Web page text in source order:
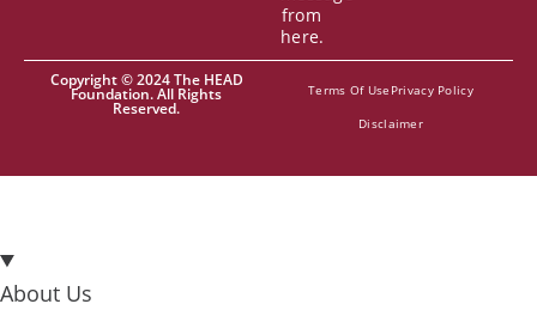
from
here.
Copyright © 2024 The HEAD
Foundation. All Rights
Reserved.
Terms Of Use Privacy Policy
Disclaimer
About Us